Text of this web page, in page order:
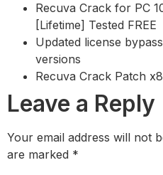
Recuva Crack for PC
[Lifetime] Tested FREE
Updated license
versions
Recuva Crack Patch
Leave a Reply
Your email address will not
are marked *